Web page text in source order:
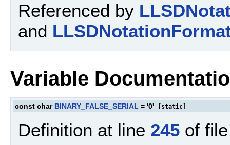
Referenced by
and
Variable
const char BINARY_FALSE_SERIAL = '0' [static]
Definition at line 245 of